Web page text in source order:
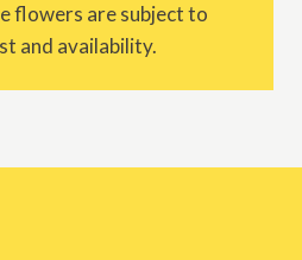
flowers are subject to
and availability.